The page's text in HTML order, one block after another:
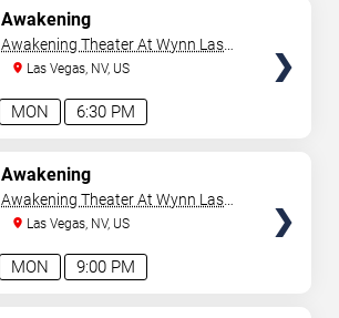
6:30 PM
MON
Awakening
Awakening Theater At Wynn Las
VegasLas Vegas, NV, US
9:00 PM
MON
Awakening
Awakening Theater At Wynn Las
VegasLas Vegas, NV, US